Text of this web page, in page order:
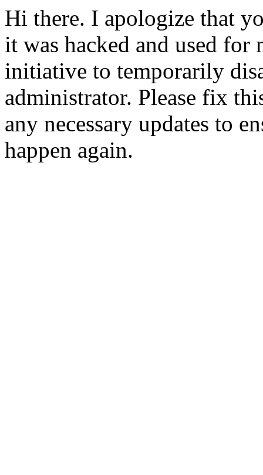
Hi there. I apologize that
it was hacked and used
initiative to temporarily
administrator. Please fix
any necessary updates to
happen again.